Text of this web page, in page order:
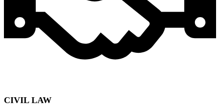
CIVIL LAW